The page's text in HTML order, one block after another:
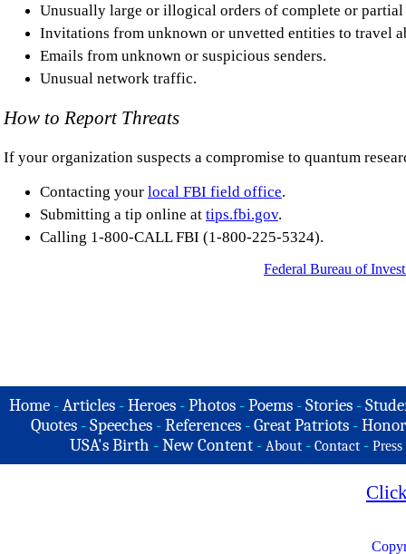
Unusually large or illogical orders of complete or
Invitations from unknown or unvetted entities to travel
Emails from unknown or suspicious senders.
Unusual network traffic.
How to Report Threats
If your organization suspects a compromise to quantum
Contacting your local FBI field office.
Submitting a tip online at tips.fbi.gov.
Calling 1-800-CALL FBI (1-800-225-5324).
Federal Bureau of
Home -Articles -Heroes -Photos -Poems -Stories -
Quotes - Speeches - References - Great Patriots -
USA's Birth -New Content - About - Contact - Press